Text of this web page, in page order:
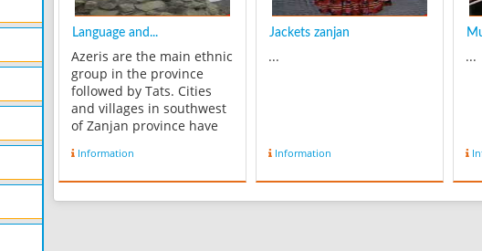
Language and...
Azeris are the main ethnic
group in the province
followed by Tats. Cities
and villages in southwest
of Zanjan province have
every other part of Iran
the lingua franca is
Information
Jackets zanjan
...
Information
...